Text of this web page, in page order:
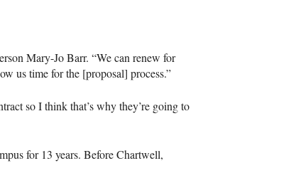
Mary-Jo Barr. “We can renew for
us time for the [proposal] process.”
so I think that’s why they’re going to
for 13 years. Before Chartwell,